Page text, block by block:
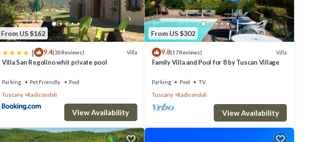
From US $162
| 9.4(20 Reviews) Villa
Villa San Regolino whit private pool
Parking Pet Friendly
Pool
Tuscany
Radicondoli
View Availability
From US $302
9.8(17 Reviews) Villa
Family Villa and Pool for 8 by Tuscan Village
Parking Pool
TV
Tuscany
Radicondoli
View Availability